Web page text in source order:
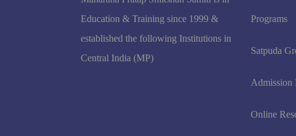
Education & Training since 1999 &
established the following Institutions in
Central India (MP)
Programs
Satpuda
Admission
Online